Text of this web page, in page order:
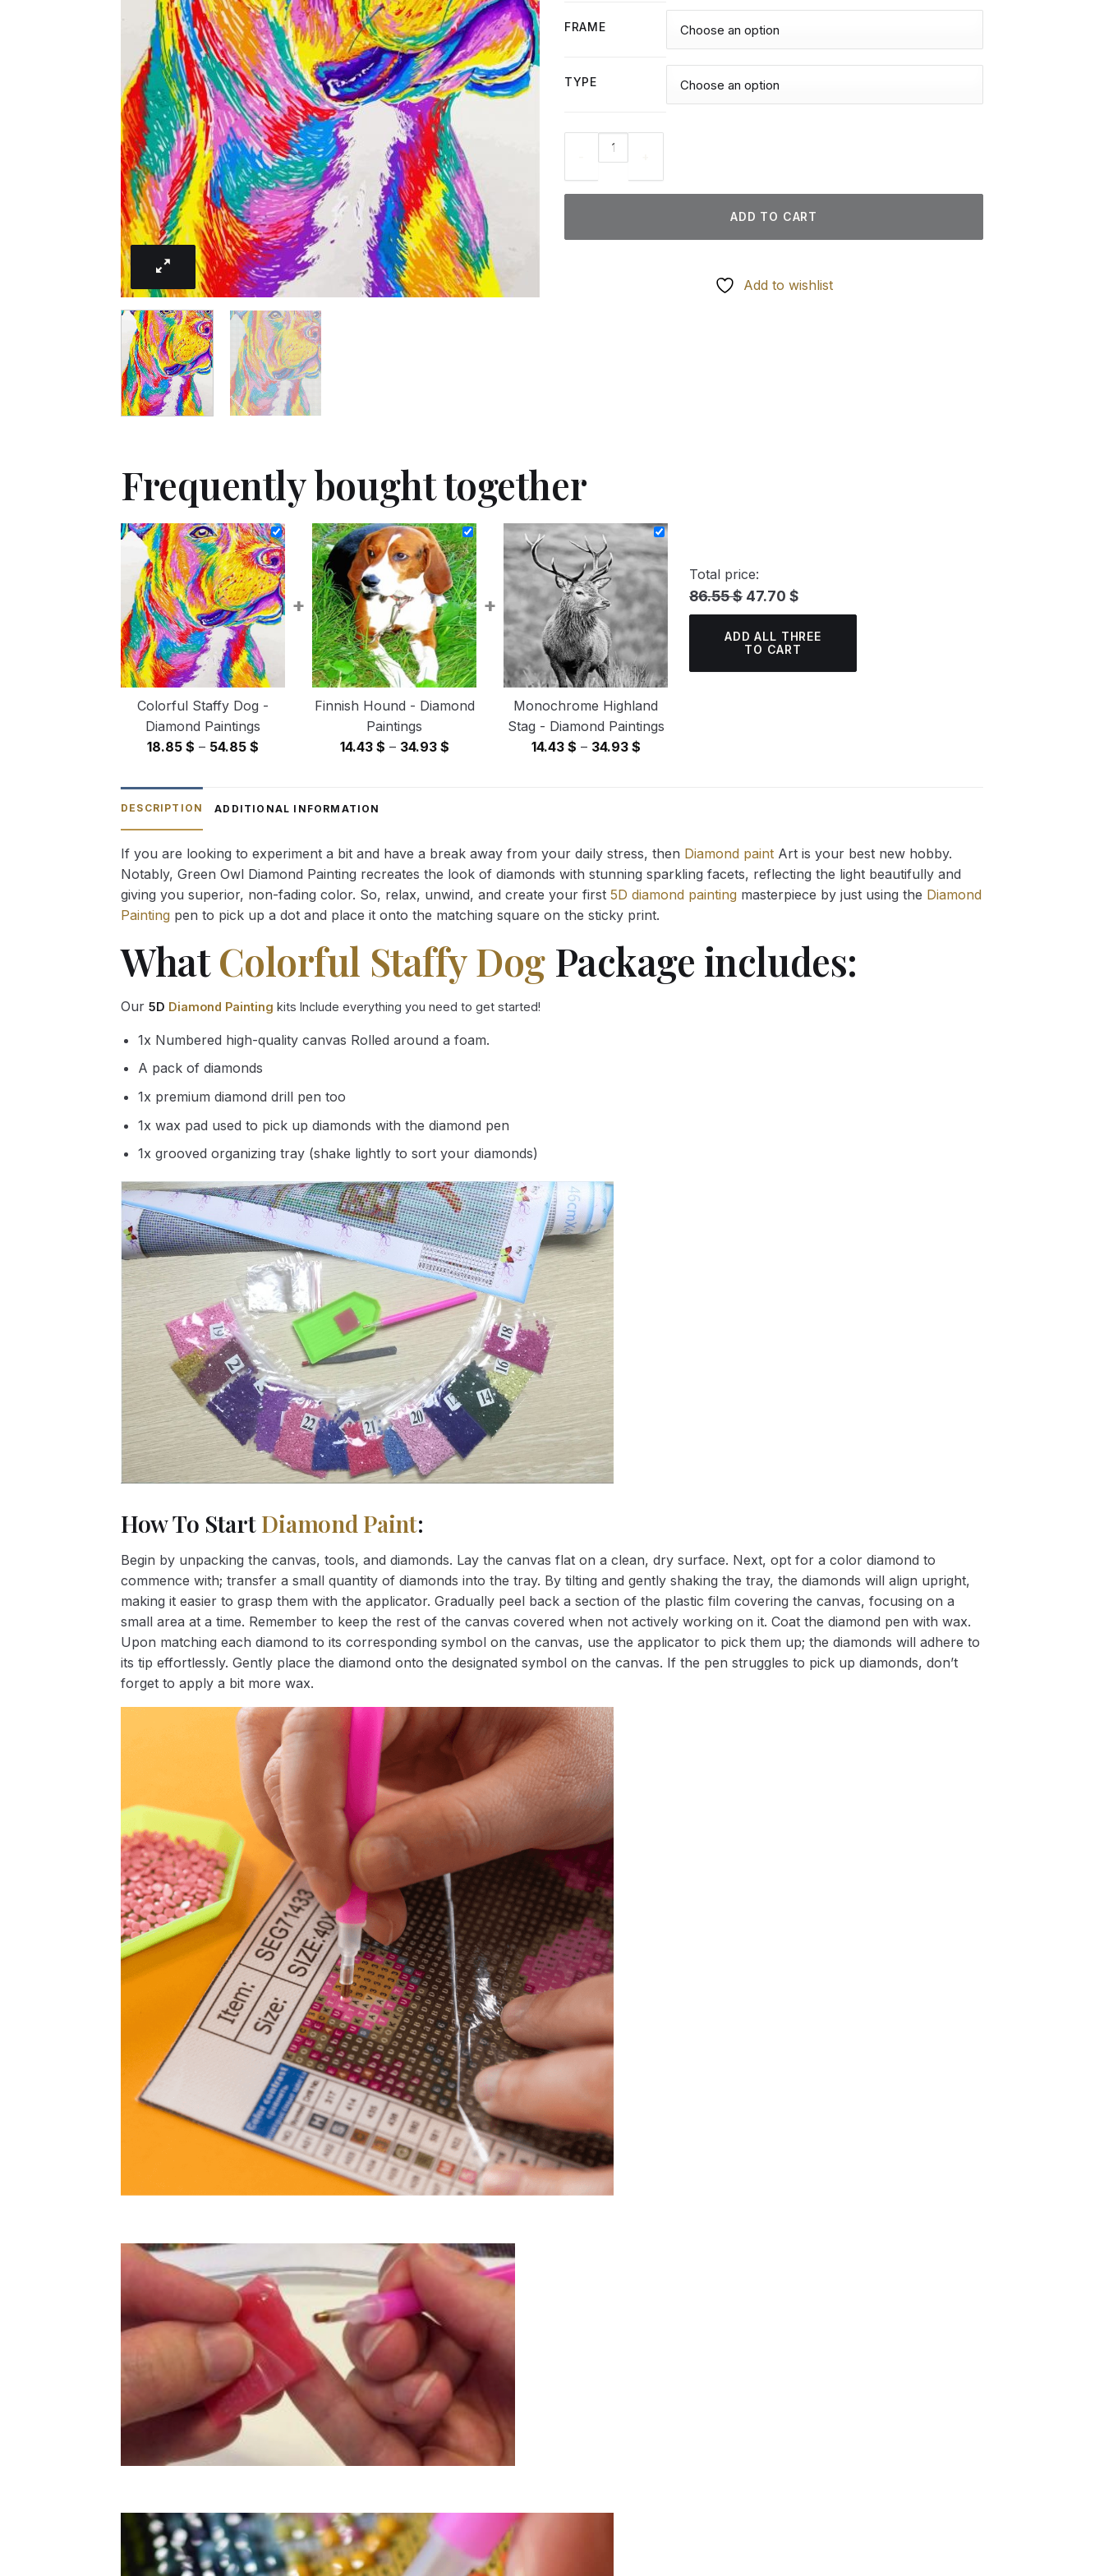
FRAME
TYPE
Colorful Staffy Dog - Diamond Paintings quantity
ADD TO CART
Add to wishlist
Frequently bought together
Colorful Staffy Dog -
Diamond Paintings
18.85 $ – 54.85 $
through
+
Finnish Hound - Diamond
Paintings
14.43 $ – 34.93 $Price
+
Monochrome Highland
Stag - Diamond Paintings
14.43 $ – 34.93 $Price
Total price:
86.55 $ 47.70 $
ADD ALL THREE
TO CART
DESCRIPTION ADDITIONAL INFORMATION
If you are looking to experiment a bit and have a break away from your daily stress, then Diamond paint Art is your best new hobby.
Notably, Green Owl Diamond Painting recreates the look of diamonds with stunning sparkling facets, reflecting the light beautifully and
giving you superior, non-fading color. So, relax, unwind, and create your first 5D diamond painting masterpiece by just using the Diamond
Painting pen to pick up a dot and place it onto the matching square on the sticky print.
WhatColorful Staffy DogPackage includes:
Our 5D Diamond Painting kits Include everything you need to get started!
1x Numbered high-quality canvas Rolled around a foam.
A pack of diamonds
1x premium diamond drill pen too
1x wax pad used to pick up diamonds with the diamond pen
1x grooved organizing tray (shake lightly to sort your diamonds)
How To StartDiamond Paint:
Begin by unpacking the canvas, tools, and diamonds. Lay the canvas flat on a clean, dry surface. Next, opt for a color diamond to
commence with; transfer a small quantity of diamonds into the tray. By tilting and gently shaking the tray, the diamonds will align upright,
making it easier to grasp them with the applicator. Gradually peel back a section of the plastic film covering the canvas, focusing on a
small area at a time. Remember to keep the rest of the canvas covered when not actively working on it. Coat the diamond pen with wax.
Upon matching each diamond to its corresponding symbol on the canvas, use the applicator to pick them up; the diamonds will adhere to
its tip effortlessly. Gently place the diamond onto the designated symbol on the canvas. If the pen struggles to pick up diamonds, don’t
forget to apply a bit more wax.